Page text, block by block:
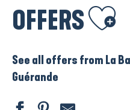
OFFERS Ajouter
See all offers from La
Guérande